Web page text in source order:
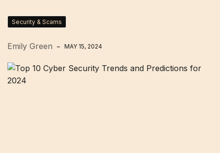
Security & Scams
Emily Green MAY 15, 2024